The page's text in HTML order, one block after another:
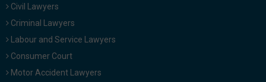
Civil Lawyers
Criminal Lawyers
Labour and Service Lawyers
Consumer Court
Motor Accident Lawyers
:)
NOTIFY ME
We
Call
at
:+91
29455
or